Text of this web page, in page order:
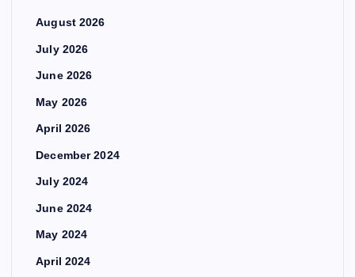
August 2026
July 2026
June 2026
May 2026
April 2026
December 2024
July 2024
June 2024
May 2024
April 2024